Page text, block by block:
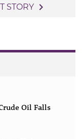
STORY navigate_next
Oil Falls